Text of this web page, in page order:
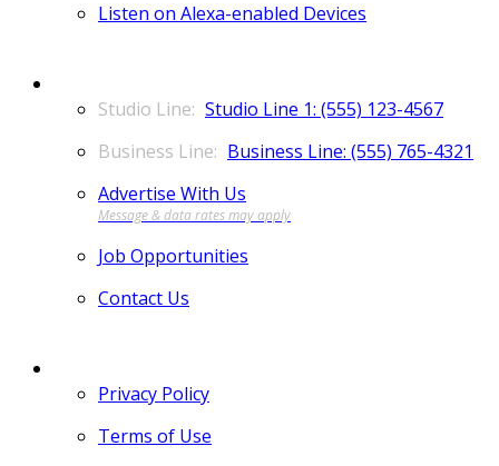
Listen on Alexa-enabled Devices
Studio Line 1: (555) 123-4567
Business Line: (555) 765-4321
Advertise With Us
Job Opportunities
Contact Us
Privacy Policy
Terms of Use